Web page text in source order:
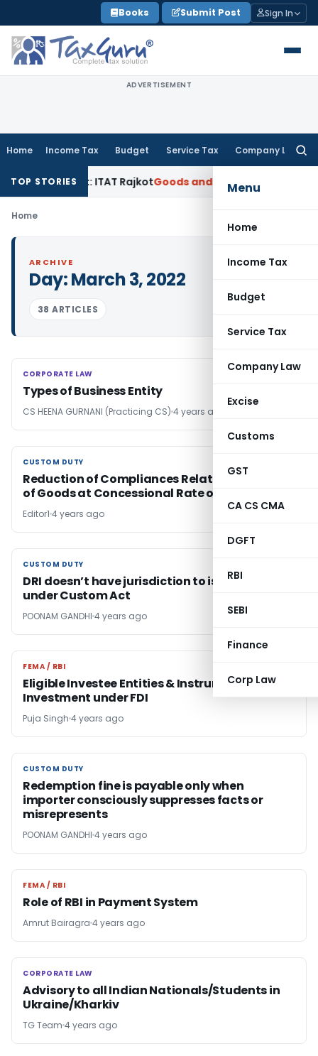
to
content
Books Submit Post Sign In
ADVERTISEMENT
Home Income Tax Budget Service Tax Company Law
Menu
Home
Income Tax
Budget
Service Tax
Company Law
Excise
Customs
GST
CA CS CMA
DGFT
RBI
SEBI
Finance
Corp Law
TOP STORIES
Limit: ITAT RajkotGoods and Services Tax
Home
ARCHIVE
Day:March 3, 2022
38 ARTICLES
CORPORATE LAW
CORPORATE LAW
Types of Business Entity
CS HEENA GURNANI (Practicing CS) 4 years ago
CUSTOM DUTY
CUSTOM DUTY
Reduction of Compliances Relating to Import
of Goods at Concessional Rate of Duty
Editor1 4 years ago
CUSTOM DUTY
CUSTOM DUTY
DRI doesn’t have jurisdiction to issue SCN
under Custom Act
POONAM GANDHI 4 years ago
FEMA / RBI
FEMA / RBI
Eligible Investee Entities & Instrument of
Investment under FDI
Puja Singh 4 years ago
CUSTOM DUTY
CUSTOM DUTY
Redemption fine is payable only when
importer consciously suppresses facts or
misrepresents
POONAM GANDHI 4 years ago
FEMA / RBI
FEMA / RBI
Role of RBI in Payment System
Amrut Bairagra 4 years ago
CORPORATE LAW
CORPORATE LAW
Advisory to all Indian Nationals/Students in
Ukraine/Kharkiv
TG Team 4 years ago